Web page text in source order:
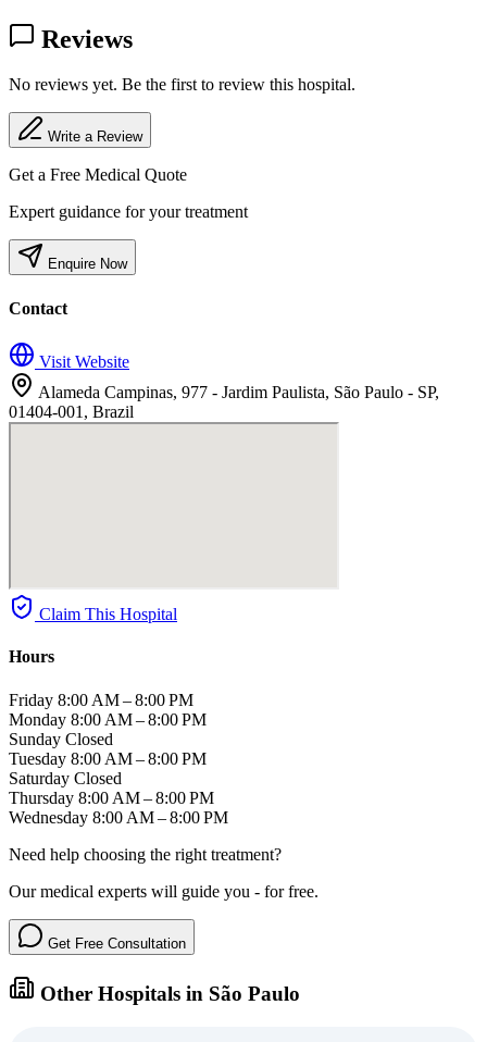
Reviews
No reviews yet. Be the first to review this hospital.
Write a Review
Get a Free Medical Quote
Expert guidance for your treatment
Enquire Now
Contact
Visit Website
Alameda Campinas, 977 - Jardim Paulista, São Paulo - SP,
01404-001, Brazil
Claim This Hospital
Hours
Friday 8:00 AM – 8:00 PM
Monday 8:00 AM – 8:00 PM
Sunday Closed
Tuesday 8:00 AM – 8:00 PM
Saturday Closed
Thursday 8:00 AM – 8:00 PM
Wednesday 8:00 AM – 8:00 PM
Need help choosing the right treatment?
Our medical experts will guide you - for free.
Get Free Consultation
Other Hospitals in São Paulo